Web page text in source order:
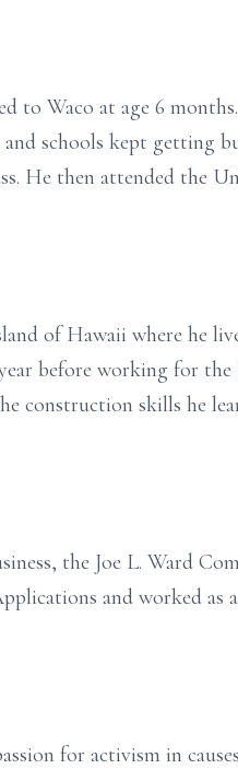
to Waco at age 6
schools kept getting
He then attended the
of Hawaii where he
before working for
construction skills he
the Joe L. Ward
and worked as
for activism in